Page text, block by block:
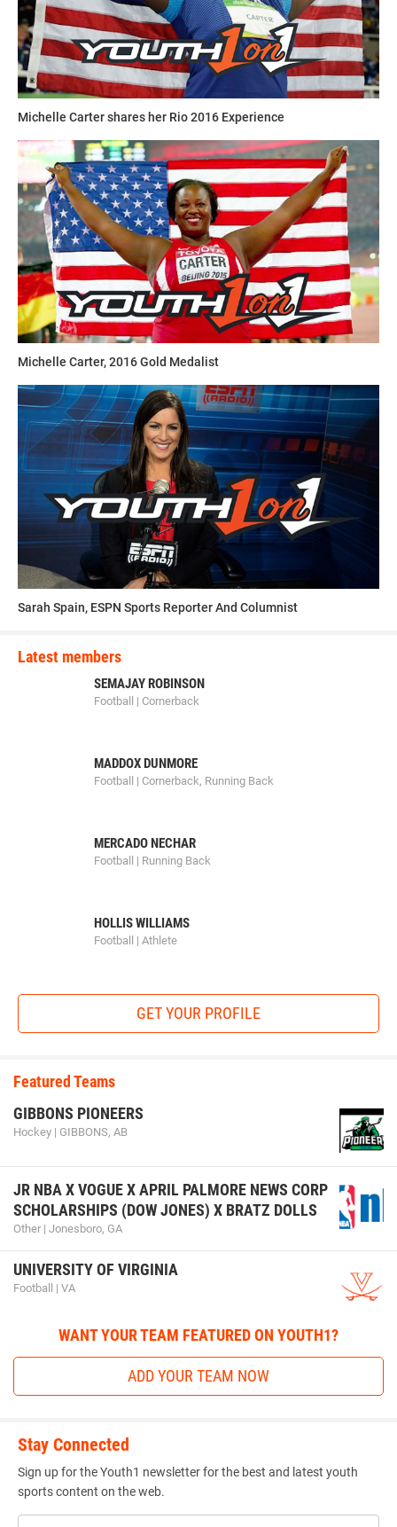
Michelle Carter shares her Rio 2016 Experience
Michelle Carter, 2016 Gold Medalist
Sarah Spain, ESPN Sports Reporter And Columnist
Latest members
SEMAJAY ROBINSON
Football | Cornerback
MADDOX DUNMORE
Football | Cornerback, Running Back
MERCADO NECHAR
Football | Running Back
HOLLIS WILLIAMS
Football | Athlete
GET YOUR PROFILE
Featured Teams
GIBBONS PIONEERS
Hockey | GIBBONS, AB
JR NBA X VOGUE X APRIL PALMORE NEWS CORP
SCHOLARSHIPS (DOW JONES) X BRATZ DOLLS
Other | Jonesboro, GA
UNIVERSITY OF VIRGINIA
Football | VA
WANT YOUR TEAM FEATURED ON YOUTH1?
ADD YOUR TEAM NOW
Stay Connected
Sign up for the Youth1 newsletter for the best and latest youth
sports content on the web.